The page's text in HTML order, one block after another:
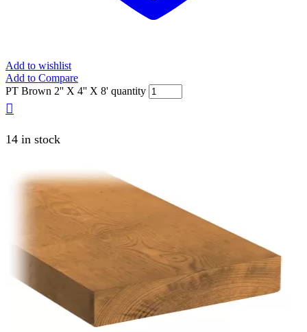
Add to wishlist
Add to Compare
PT Brown 2'' X 4'' X 8' quantity
14 in stock